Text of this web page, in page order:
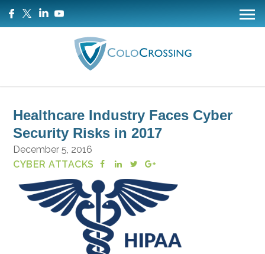
Healthcare Industry Faces Cyber
Security Risks in 2017
December 5, 2016
CYBER ATTACKS